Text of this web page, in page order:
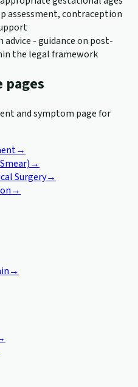
assessment, contraception
- guidance on post-
the legal framework
and symptom page for
→
→
Surgery→
→
→